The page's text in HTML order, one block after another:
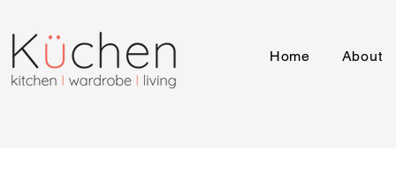
Home About